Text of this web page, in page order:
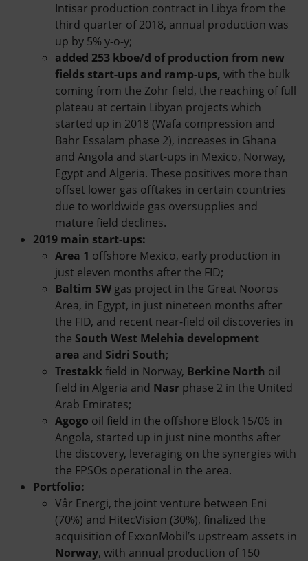
Intisar production contract in Libya from the
third quarter of 2018, annual production was
up by 5% y-o-y;
added 253 kboe/d of production from new
fields start-ups and ramp-ups, with the bulk
coming from the Zohr field, the reaching of full
plateau at certain Libyan projects which
started up in 2018 (Wafa compression and
Bahr Essalam phase 2), increases in Ghana
and Angola and start-ups in Mexico, Norway,
Egypt and Algeria. These positives more than
offset lower gas offtakes in certain countries
due to worldwide gas oversupplies and
mature field declines.
2019 main start-ups:
Area 1 offshore Mexico, early production in
just eleven months after the FID;
Baltim SW gas project in the Great Nooros
Area, in Egypt, in just nineteen months after
the FID, and recent near-field oil discoveries in
the South West Melehia development
area and Sidri South;
Trestakkfield in Norway, Berkine North oil
field in Algeria and Nasr phase 2 in the United
Arab Emirates;
Agogo oil field in the offshore Block 15/06 in
Angola, started up in just nine months after
the discovery, leveraging on the synergies with
the FPSOs operational in the area.
Portfolio:
Vår Energi, the joint venture between Eni
(70%) and HitecVision (30%), finalized the
acquisition of ExxonMobil’s upstream assets in
Norway, with annual production of 150